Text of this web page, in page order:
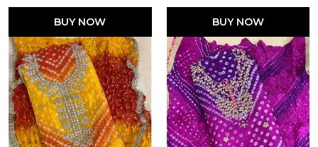
BUY NOW BUY NOW